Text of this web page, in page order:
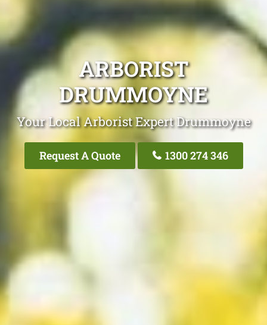
ARBORIST
DRUMMOYNE
Your Local Arborist Expert Drummoyne
Request A Quote 1300 274 346